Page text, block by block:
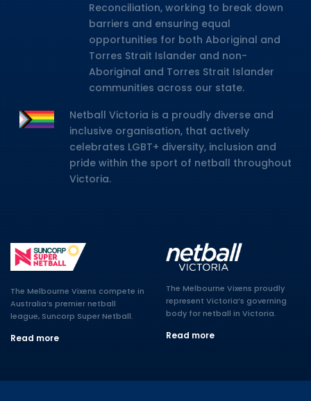
Reconciliation, working to break down
barriers and ensuring equal
opportunities for both Aboriginal and
Torres Strait Islander and non-
Aboriginal and Torres Strait Islander
communities across our state.
Netball Victoria is a proudly diverse and
inclusive organisation, that actively
celebrates LGBT+ diversity, inclusion and
pride within the sport of netball throughout
Victoria.
The Melbourne Vixens compete in
Australia’s premier netball
league, Suncorp Super Netball.
Read more
The Melbourne Vixens proudly
represent Victoria’s governing
body for netball in Victoria.
Read more